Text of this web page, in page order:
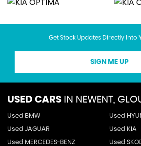
Get Stock Updates Directly Into
SIGN ME UP
USED CARS IN NEWENT,
Used BMW Used
Used JAGUAR Used KIA
Used MERCEDES-BENZ Used